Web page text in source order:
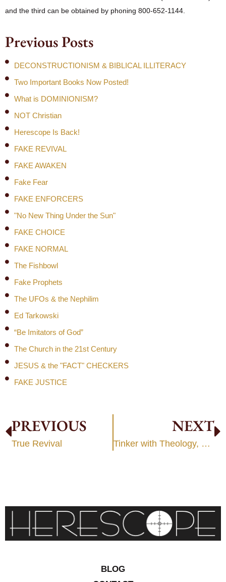
and the third can be obtained by phoning 800-652-1144.
Previous Posts
DECONSTRUCTIONISM & BIBLICAL ILLITERACY
Two Important Books Now Posted!
What is DOMINIONISM?
NOT Christian
Herescope Is Back!
FAKE REVIVAL
FAKE AWAKEN
Fake Fear
FAKE ENFORCERS
"No New Thing Under the Sun"
FAKE CHOICE
FAKE NORMAL
The Fishbowl
Fake Prophets
The UFOs & the Nephilim
Ed Tarkowski
“Be Imitators of God”
The Church in the 21st Century
JESUS & the "FACT" CHECKERS
FAKE JUSTICE
PREVIOUS
True Revival
NEXT
Tinker with Theology, Tinker with Man
BLOG